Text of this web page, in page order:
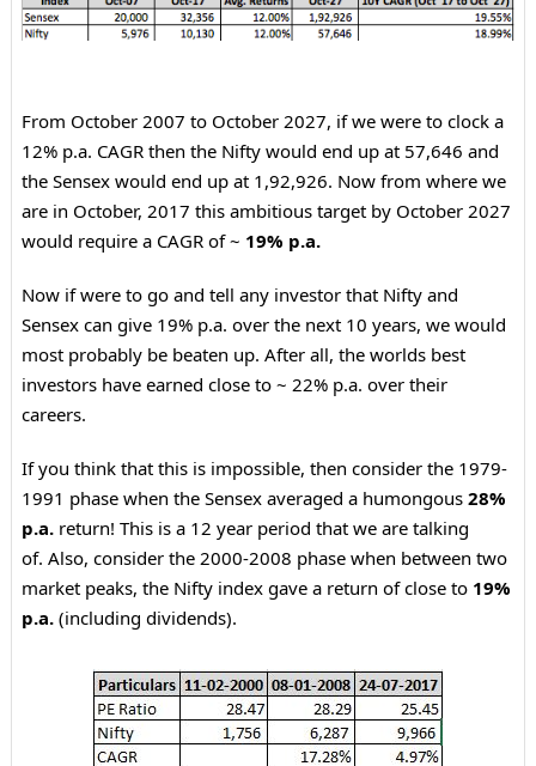
From October 2007 to October 2027, if we were to clock a
12% p.a. CAGR then the Nifty would end up at 57,646 and
the Sensex would end up at 1,92,926. Now from where we
are in October, 2017 this ambitious target by October 2027
would require a CAGR of ~ 19% p.a.
Now if were to go and tell any investor that Nifty and
Sensex can give 19% p.a. over the next 10 years, we would
most probably be beaten up. After all, the worlds best
investors have earned close to ~ 22% p.a. over their
careers.
If you think that this is impossible, then consider the 1979-
1991 phase when the Sensex averaged a humongous 28%
p.a. return! This is a 12 year period that we are talking
of. Also, consider the 2000-2008 phase when between two
market peaks, the Nifty index gave a return of close to 19%
p.a. (including dividends).